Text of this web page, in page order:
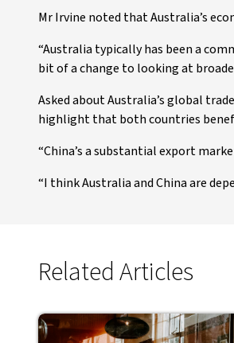
Mr Irvine noted that Australia’s
“Australia typically has been a
bit of a change to looking at
Asked about Australia’s global
highlight that both countries
“China’s a substantial export
“I think Australia and China are
Related Articles